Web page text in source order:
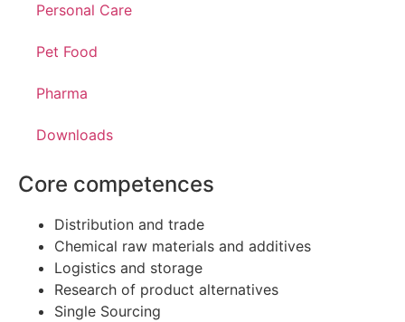
Personal Care
Pet Food
Pharma
Downloads
Core competences
Distribution and trade
Chemical raw materials and additives
Logistics and storage
Research of product alternatives
Single Sourcing